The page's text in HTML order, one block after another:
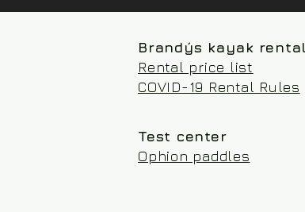
Brandýs kayak
Rental price list
COVID-19 Rental Rules
Test center
Ophion paddles